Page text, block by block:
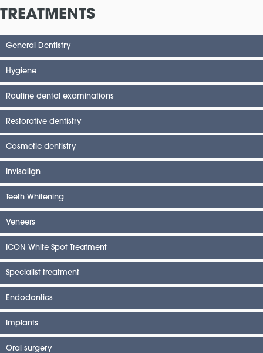
TREATMENTS
General Dentistry
Hygiene
Routine dental examinations
Restorative dentistry
Cosmetic dentistry
Invisalign
Teeth Whitening
Veneers
ICON White Spot Treatment
Specialist treatment
Endodontics
Implants
Oral surgery